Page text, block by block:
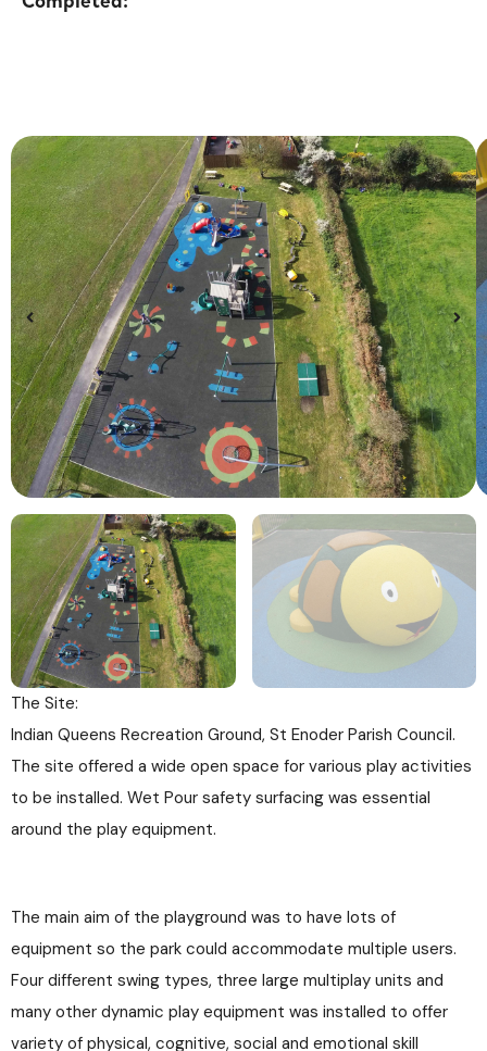
The Site:
Indian Queens Recreation Ground, St Enoder Parish Council.
The site offered a wide open space for various play activities
to be installed. Wet Pour safety surfacing was essential
around the play equipment.
The main aim of the playground was to have lots of
equipment so the park could accommodate multiple users.
Four different swing types, three large multiplay units and
many other dynamic play equipment was installed to offer
variety of physical, cognitive, social and emotional skill